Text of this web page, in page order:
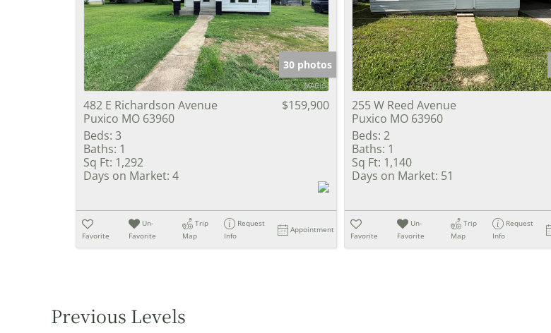
30 photos
482 E Richardson Avenue
Puxico MO 63960
$159,900
Beds: 3
Baths: 1
Sq Ft: 1,292
Days on Market: 4
Favorite
Un-
Favorite
Trip
Map
Request
Info
Appointment
255 W Reed Avenue
Puxico MO 63960
Beds: 2
Baths: 1
Sq Ft: 1,140
Days on Market: 51
Favorite
Un-
Favorite
Trip
Map
Request
Info
Previous Levels